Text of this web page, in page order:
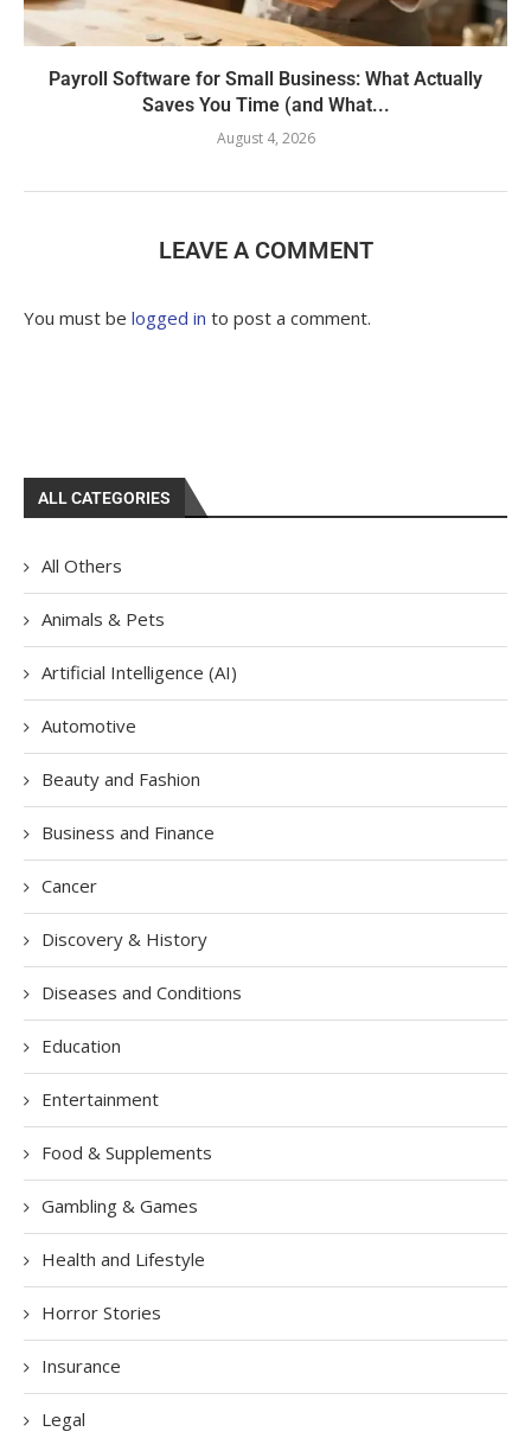
Payroll Software for Small Business: What Actually
Saves You Time (and What...
August 4, 2026
LEAVE A COMMENT
You must be logged in to post a comment.
ALL CATEGORIES
All Others
Animals & Pets
Artificial Intelligence (AI)
Automotive
Beauty and Fashion
Business and Finance
Cancer
Discovery & History
Diseases and Conditions
Education
Entertainment
Food & Supplements
Gambling & Games
Health and Lifestyle
Horror Stories
Insurance
Legal